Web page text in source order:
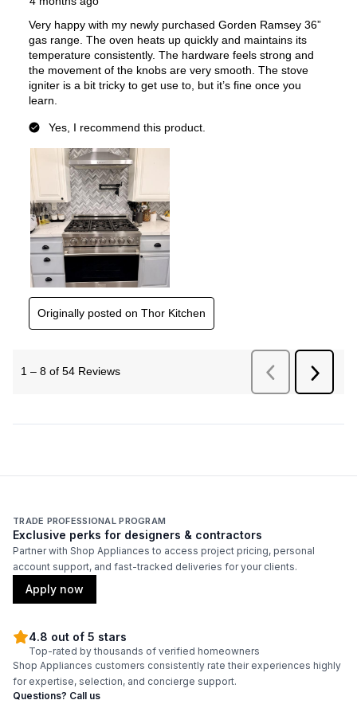
TRADE PROFESSIONAL PROGRAM
Exclusive perks for designers & contractors
Partner with Shop Appliances to access project pricing, personal
account support, and fast-tracked deliveries for your clients.
Apply now
4.8 out of 5 stars
Top-rated by thousands of verified homeowners
Shop Appliances customers consistently rate their experiences highly
for expertise, selection, and concierge support.
Questions? Call us